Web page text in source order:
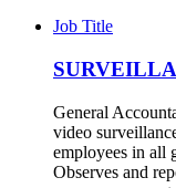
Job Title
General
video
employees in all
Observes and